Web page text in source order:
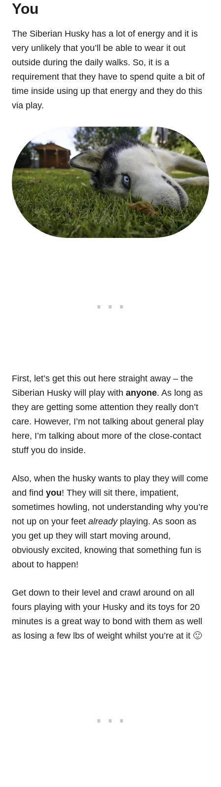
You
The Siberian Husky has a lot of energy and it is
very unlikely that you’ll be able to wear it out
outside during the daily walks. So, it is a
requirement that they have to spend quite a bit of
time inside using up that energy and they do this
via play.
First, let’s get this out here straight away – the
Siberian Husky will play with anyone. As long as
they are getting some attention they really don’t
care. However, I’m not talking about general play
here, I’m talking about more of the close-contact
stuff you do inside.
Also, when the husky wants to play they will come
and find you! They will sit there, impatient,
sometimes howling, not understanding why you’re
not up on your feet alreadyplaying. As soon as
you get up they will start moving around,
obviously excited, knowing that something fun is
about to happen!
Get down to their level and crawl around on all
fours playing with your Husky and its toys for 20
minutes is a great way to bond with them as well
as losing a few lbs of weight whilst you’re at it 🙂